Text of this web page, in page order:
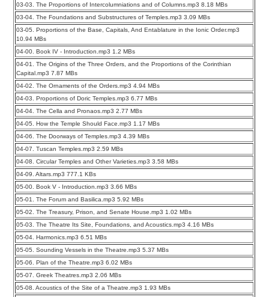
03-03. The Proportions of Intercolumniations and of Columns.mp3 8.18 MBs
03-04. The Foundations and Substructures of Temples.mp3 3.09 MBs
03-05. Proportions of the Base, Capitals, And Entablature in the Ionic Order.mp3
10.94 MBs
04-00. Book IV - Introduction.mp3 1.2 MBs
04-01. The Origins of the Three Orders, and the Proportions of the Corinthian
Capital.mp3 7.87 MBs
04-02. The Ornaments of the Orders.mp3 4.94 MBs
04-03. Proportions of Doric Temples.mp3 6.77 MBs
04-04. The Cella and Pronaos.mp3 2.77 MBs
04-05. How the Temple Should Face.mp3 1.17 MBs
04-06. The Doorways of Temples.mp3 4.39 MBs
04-07. Tuscan Temples.mp3 2.59 MBs
04-08. Circular Temples and Other Varieties.mp3 3.58 MBs
04-09. Altars.mp3 777.1 KBs
05-00. Book V - Introduction.mp3 3.66 MBs
05-01. The Forum and Basilica.mp3 5.92 MBs
05-02. The Treasury, Prison, and Senate House.mp3 1.02 MBs
05-03. The Theatre Its Site, Foundations, and Acoustics.mp3 4.16 MBs
05-04. Harmonics.mp3 6.51 MBs
05-05. Sounding Vessels in the Theatre.mp3 5.37 MBs
05-06. Plan of the Theatre.mp3 6.02 MBs
05-07. Greek Theatres.mp3 2.06 MBs
05-08. Acoustics of the Site of a Theatre.mp3 1.93 MBs